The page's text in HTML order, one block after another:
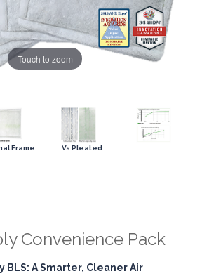
Touch to zoom
Frame Vs Pleated
Convenience Pack
BLS: A Smarter, Cleaner Air